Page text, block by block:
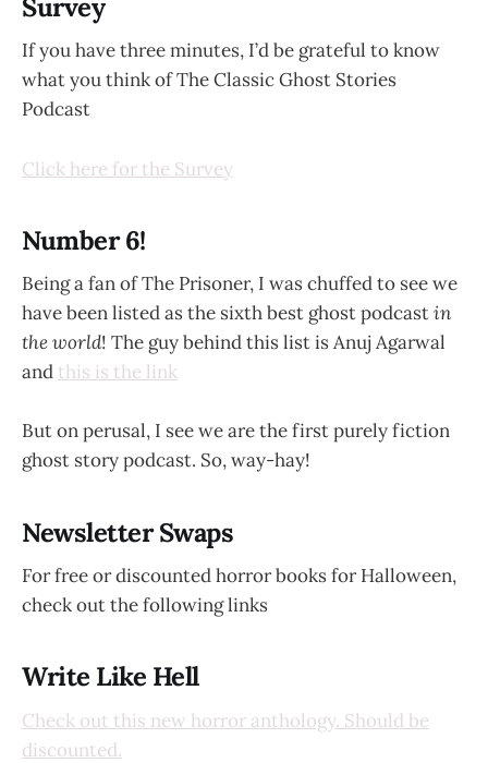
Survey
If you have three minutes, I’d be grateful to know
what you think of The Classic Ghost Stories
Podcast
Click here for the Survey
Number 6!
Being a fan of The Prisoner, I was chuffed to see we
have been listed as the sixth best ghost podcastin
the world! The guy behind this list is Anuj Agarwal
and this is the link
But on perusal, I see we are the first purely fiction
ghost story podcast. So, way-hay!
Newsletter Swaps
For free or discounted horror books for Halloween,
check out the following links
Write Like Hell
Check out this new horror anthology. Should be
discounted.